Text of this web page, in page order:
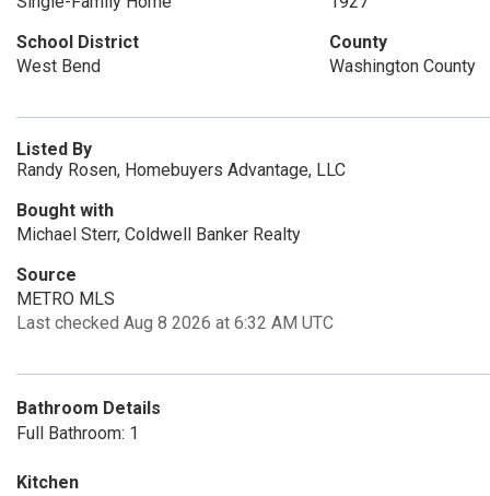
School District
West Bend
County
Washington County
Listed By
Randy Rosen, Homebuyers Advantage, LLC
Bought with
Michael Sterr, Coldwell Banker Realty
Source
METRO MLS
Last checked Aug 8 2026 at 6:32 AM UTC
Bathroom Details
Full Bathroom: 1
Kitchen